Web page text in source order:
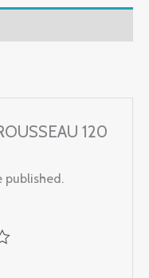
120
published.